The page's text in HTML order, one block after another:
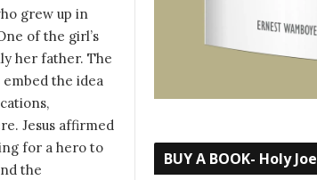
grew up in
of the girl’s
her father. The
the idea
Jesus affirmed
for a hero to
the
BUY A BOOK- Holy Joe